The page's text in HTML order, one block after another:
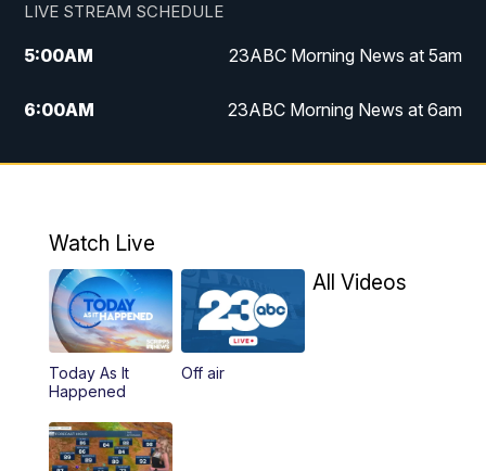
LIVE STREAM SCHEDULE
5:00AM 23ABC Morning News at 5am
6:00AM 23ABC Morning News at 6am
7:00AM REPLAY: 23ABC Morning News at 6am
11:30AM REPLAY: 23ABC News at 11am
4:00PM
5:00PM
5:30PM
Watch Live
Today As It
Happened
Off air
All Videos